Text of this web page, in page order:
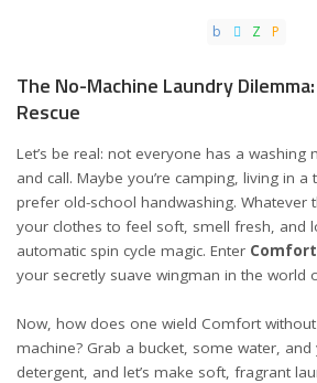
The No-Machine Laundry
Rescue
Let’s be real: not everyone has a washing
and call. Maybe you’re camping, living in
prefer old-school handwashing. Whatever
your clothes to feel soft, smell fresh, and
automatic spin cycle magic. Enter
your secretly suave wingman in the world
Now, how does one wield Comfort
machine? Grab a bucket, some water,
detergent, and let’s make soft, fragrant